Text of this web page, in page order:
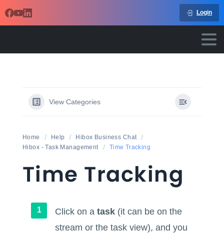
Login
View Categories
Home Help
Hibox Business Chat
Hibox - Task Management
Time Tracking
Time Tracking
Click on a task (it can be on the
stream or the task view), and you